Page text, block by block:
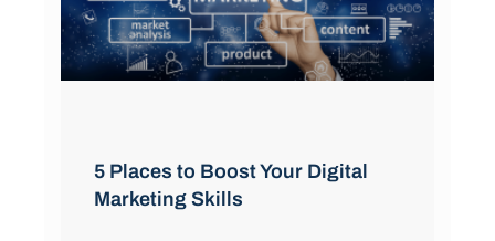
5 Places to Boost Your Digital
Marketing Skills